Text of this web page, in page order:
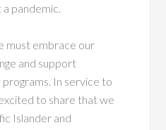
pandemic.
must embrace our
and support
In service to
to share that we
Islander and